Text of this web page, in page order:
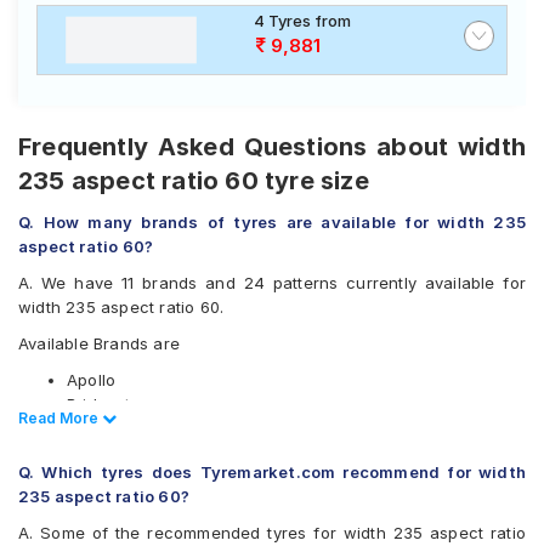
4 Tyres from
9,881
Frequently Asked Questions about width
235 aspect ratio 60 tyre size
Q. How many brands of tyres are available for width 235
aspect ratio 60?
A. We have 11 brands and 24 patterns currently available for
width 235 aspect ratio 60.
Available Brands are
Apollo
Bridgestone
CEAT
Hankook
JK
Kumho
Read Less
Read More
Q. Which tyres does Tyremarket.com recommend for width
235 aspect ratio 60?
A. Some of the recommended tyres for width 235 aspect ratio